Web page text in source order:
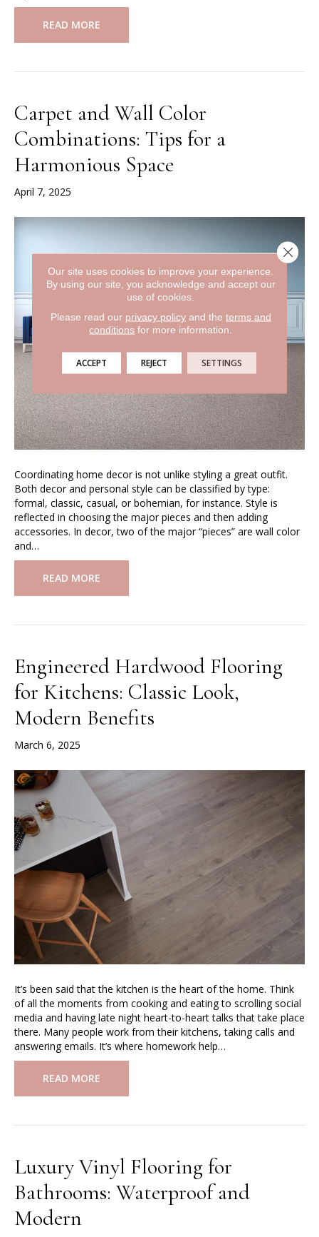
READ MORE
Carpet and Wall Color
Combinations: Tips for a
Harmonious Space
April 7, 2025
Coordinating home decor is not unlike styling a great outfit.
Both decor and personal style can be classified by type:
formal, classic, casual, or bohemian, for instance. Style is
reflected in choosing the major pieces and then adding
accessories. In decor, two of the major “pieces” are wall color
and…
READ MORE
Engineered Hardwood Flooring
for Kitchens: Classic Look,
Modern Benefits
March 6, 2025
It’s been said that the kitchen is the heart of the home. Think
of all the moments from cooking and eating to scrolling social
media and having late night heart-to-heart talks that take place
there. Many people work from their kitchens, taking calls and
answering emails. It’s where homework help…
READ MORE
Luxury Vinyl Flooring for
Bathrooms: Waterproof and
Modern
Our site uses cookies to improve your experience.
By using our site, you acknowledge and accept our
use of cookies.
Please read our privacy policyand the terms and
conditions for more information.
ACCEPT REJECT SETTINGS
Close